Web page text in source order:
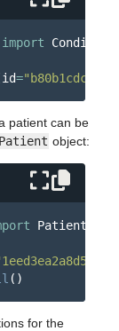
import Condition
id=" b80b1cdc-
patient can be
Patient object:
Patient
()
for the